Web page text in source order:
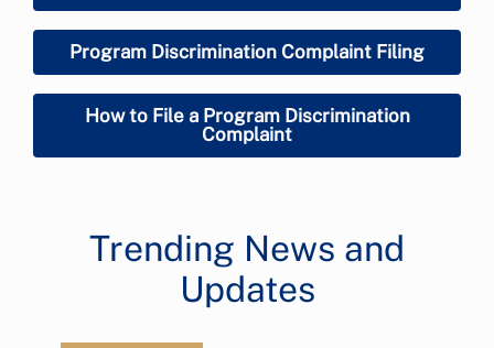
Program Discrimination Complaint Filing
How to File a Program Discrimination
Complaint
Trending News and
Updates